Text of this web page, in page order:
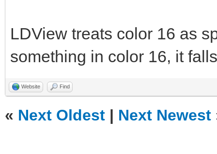
LDView treats color 16 as
something in color 16, it
Website Find
« Next Oldest | Next Newest